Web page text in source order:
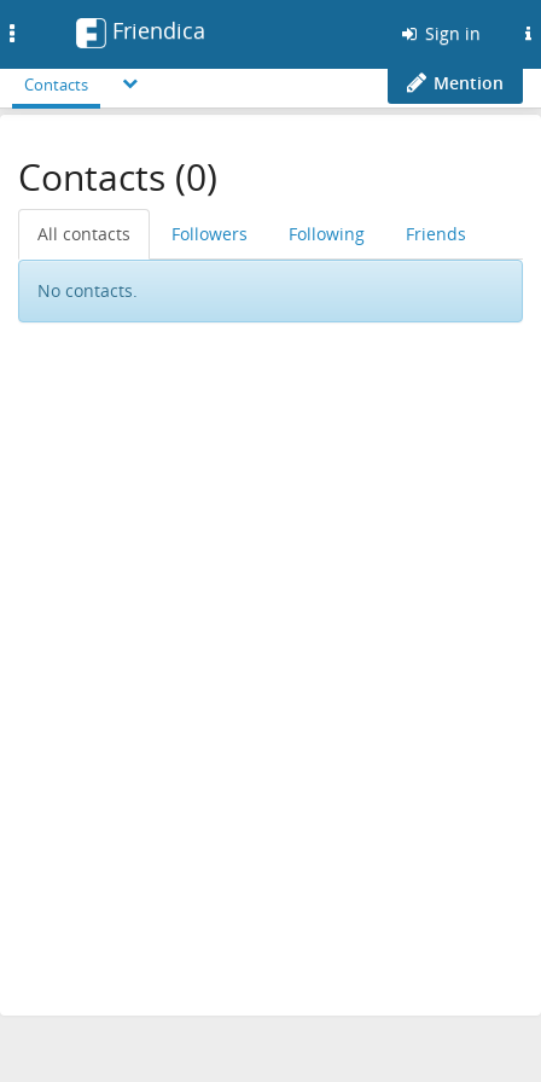
Friendica Sign in
Contacts Mention
Contacts (0)
All contacts Followers Following Friends
No contacts.